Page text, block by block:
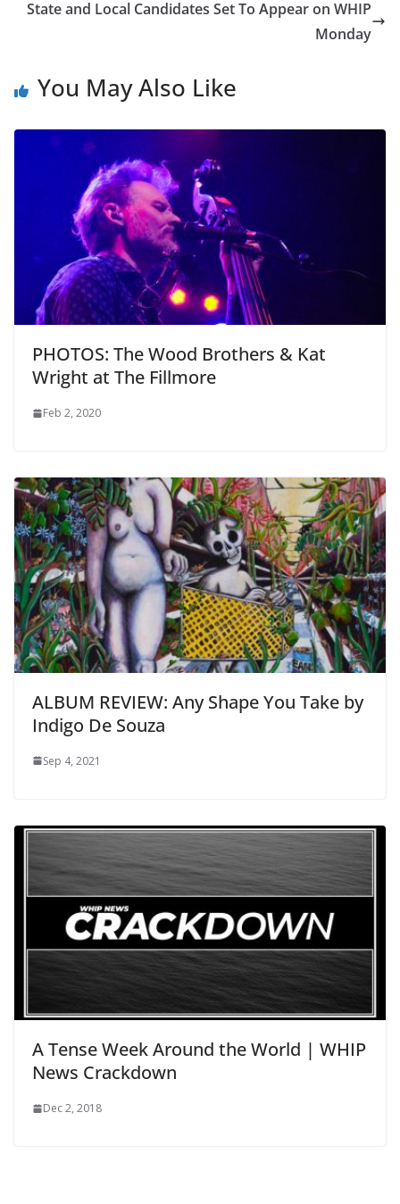
State and Local Candidates Set To Appear on WHIP
Monday
You May Also Like
PHOTOS: The Wood Brothers & Kat
Wright at The Fillmore
Feb 2, 2020
ALBUM REVIEW: Any Shape You Take by
Indigo De Souza
Sep 4, 2021
A Tense Week Around the World | WHIP
News Crackdown
Dec 2, 2018